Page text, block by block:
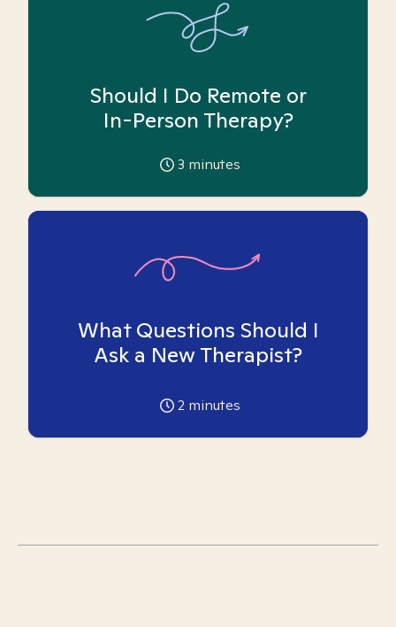
Should I Do Remote or
In-Person Therapy?
3 minutes
What Questions Should I
Ask a New Therapist?
2 minutes